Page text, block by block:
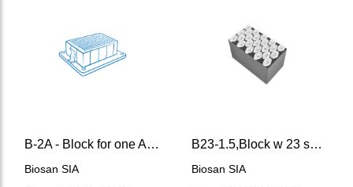
B-2A - Block for one Axygen® 96/2200 μl deep-well plate
Biosan SIA
B23-1.5,Block w 23 sockets for 1.5 ml microtest tubes
Biosan SIA